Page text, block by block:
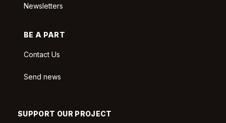
Newsletters
BE A PART
Contact Us
Send news
SUPPORT OUR PROJECT